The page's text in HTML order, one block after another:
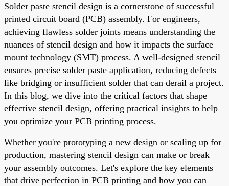
Solder paste stencil design is a cornerstone of successful
printed circuit board (PCB) assembly. For engineers,
achieving flawless solder joints means understanding the
nuances of stencil design and how it impacts the surface
mount technology (SMT) process. A well-designed stencil
ensures precise solder paste application, reducing defects
like bridging or insufficient solder that can derail a project.
In this blog, we dive into the critical factors that shape
effective stencil design, offering practical insights to help
you optimize your PCB printing process.
Whether you're prototyping a new design or scaling up for
production, mastering stencil design can make or break
your assembly outcomes. Let's explore the key elements
that drive perfection in PCB printing and how you can